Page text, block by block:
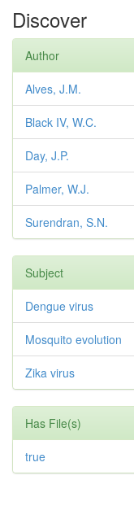
Discover
Author
Alves, J.M.
Black IV, W.C.
Day, J.P.
Palmer, W.J.
Surendran, S.N.
Subject
Dengue virus
Mosquito evolution
Zika virus
Has File(s)
true